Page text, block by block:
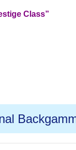
Class”